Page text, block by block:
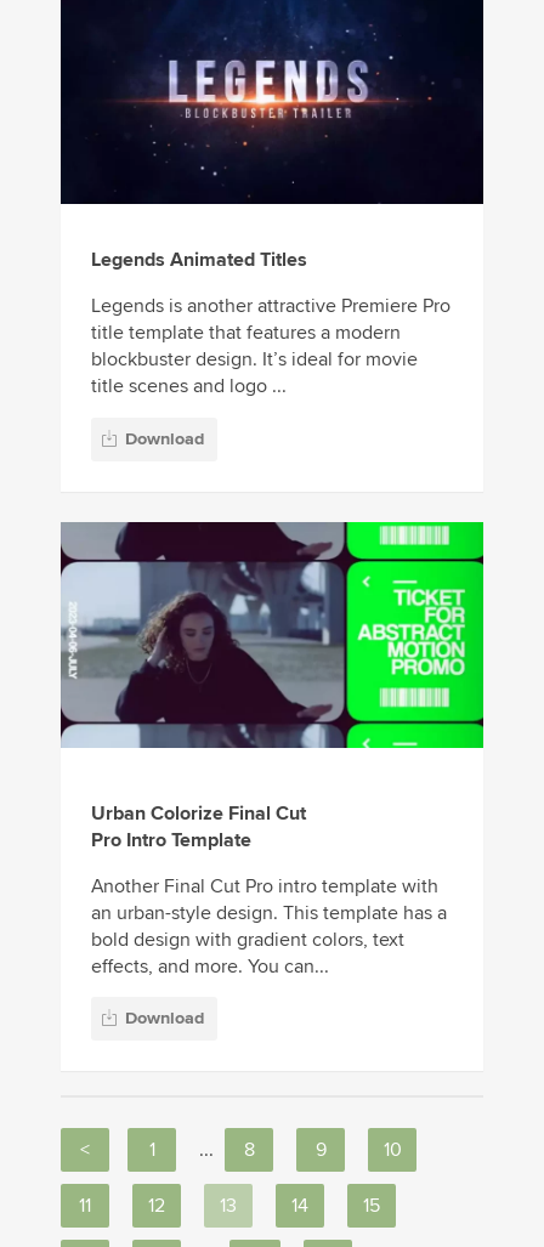
Legends Animated Titles
Legends is another attractive Premiere Pro
title template that features a modern
blockbuster design. It’s ideal for movie
title scenes and logo ...
Download
Urban Colorize Final Cut
Pro Intro Template
Another Final Cut Pro intro template with
an urban-style design. This template has a
bold design with gradient colors, text
effects, and more. You can...
Download
< 1 ... 8 9 10
11 12 13 14 15